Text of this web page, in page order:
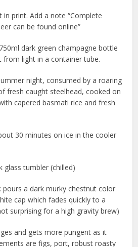
in print. Add a note “Complete
can be found online”
dark green champagne bottle
from light in a container tube.
night, consumed by a roaring
fresh caught steelhead, cooked on
capered basmati rice and fresh
30 minutes on ice in the cooler
glass tumbler (chilled)
: pours a dark murky chestnut color
cap which fades quickly to a
surprising for a high gravity brew)
and gets more pungent as it
are figs, port, robust roasty